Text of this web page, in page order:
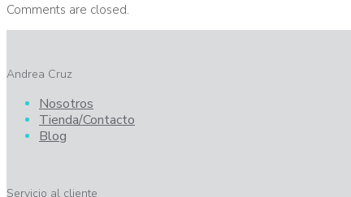
Comments are closed.
Andrea Cruz
Nosotros
Tienda/Contacto
Blog
Servicio al cliente